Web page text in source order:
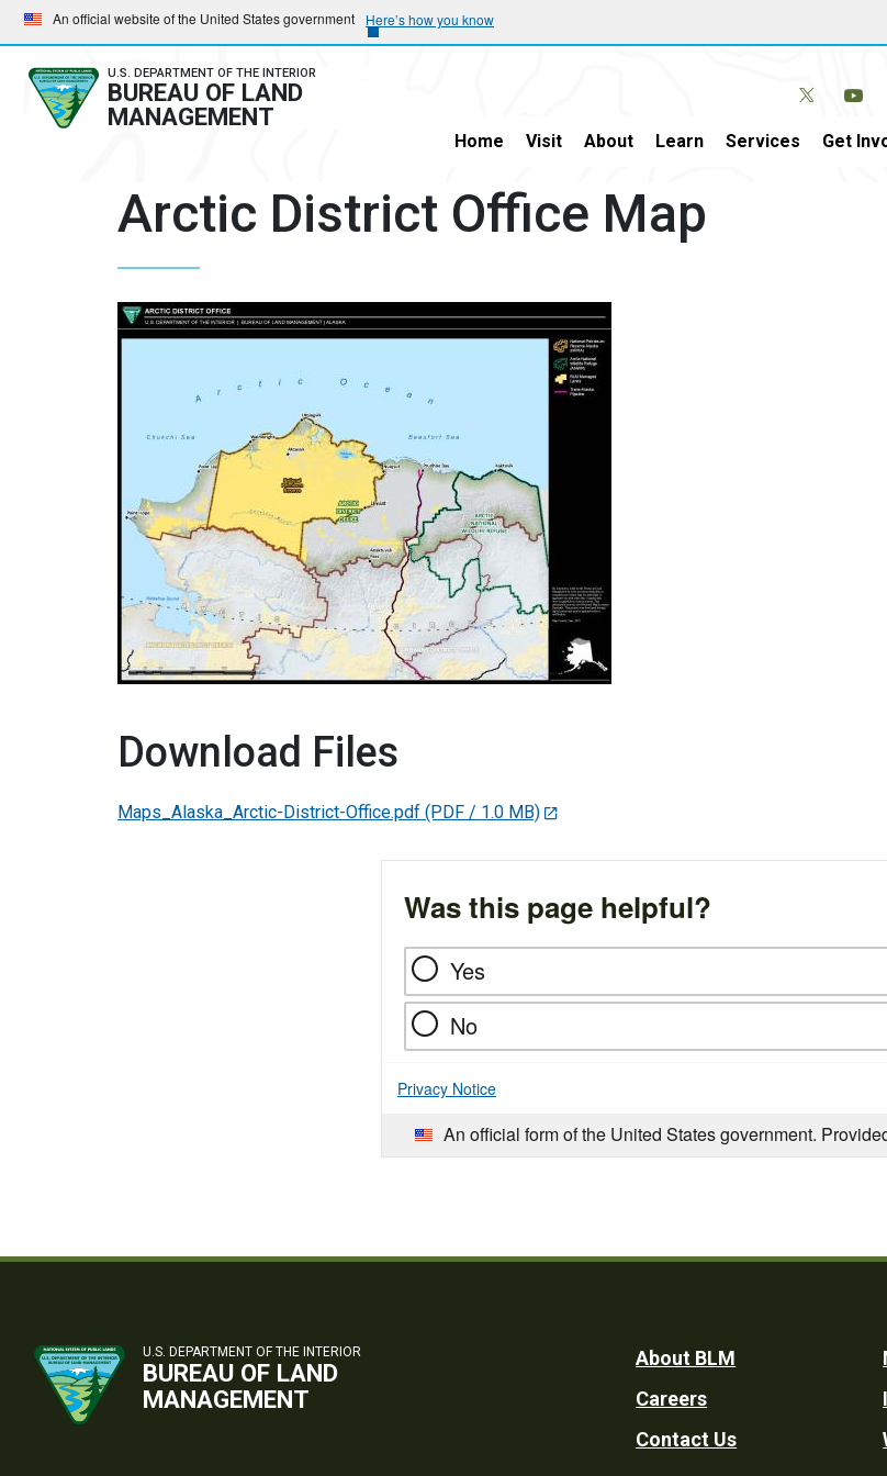
Skip
to
main
navigation
Skip
to
main
content
An official website of the United States government Here’s how you know
U.S. DEPARTMENT OF THE INTERIOR
BUREAU OF LAND
MANAGEMENT
Home Visit About Learn Services Get
Arctic District Office Map
Download Files
Maps_Alaska_Arctic-District-Office.pdf (PDF / 1.0 MB)
Was this page helpful?
Yes
No
Privacy Notice
An official form of the United States government.
U.S. DEPARTMENT OF THE INTERIOR
BUREAU OF LAND
MANAGEMENT
Footer
Utility
About BLM
Careers
Contact Us